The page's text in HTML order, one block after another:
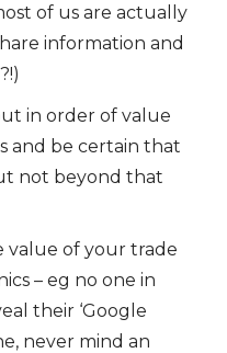
of us are actually
information and
in order of value
and be certain that
not beyond that
value of your trade
– eg no one in
their ‘Google
never mind an